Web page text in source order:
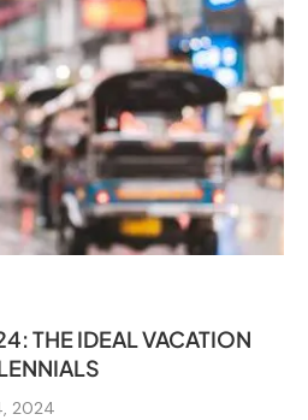
THE IDEAL VACATION
2024